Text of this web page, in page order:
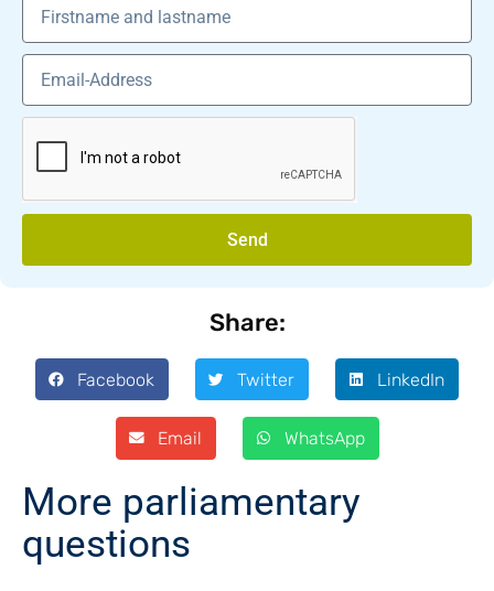
Send
Share:
Facebook Twitter LinkedIn
Email WhatsApp
More parliamentary
questions